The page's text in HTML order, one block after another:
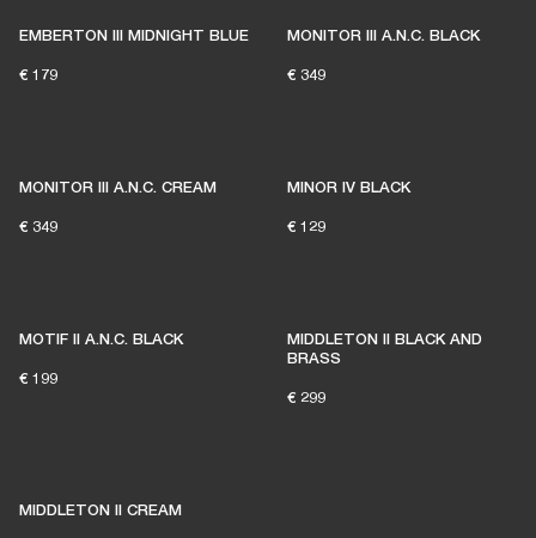
EMBERTON III MIDNIGHT BLUE
€ 179
MONITOR III A.N.C. BLACK
€ 349
MONITOR III A.N.C. CREAM
€ 349
MINOR IV BLACK
€ 129
MOTIF II A.N.C. BLACK
€ 199
MIDDLETON II BLACK AND
BRASS
€ 299
MIDDLETON II CREAM